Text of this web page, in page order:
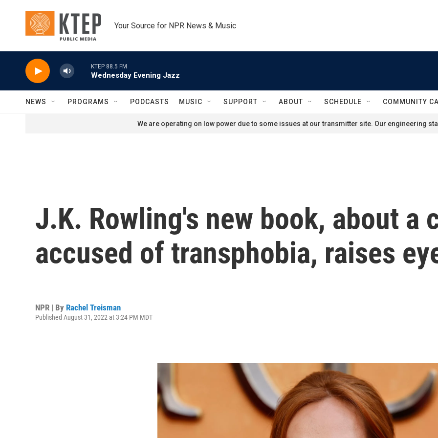
Your Source for NPR News & Music
KTEP 88.5 FM
Wednesday Evening Jazz
NEWS PROGRAMS PODCASTS MUSIC SUPPORT ABOUT SCHEDULE COMMUNITY
We are operating on low power due to some issues at our transmitter site. Our engineering
J.K. Rowling's new book, about a
accused of transphobia, raises
NPR | By Rachel Treisman
Published August 31, 2022 at 3:24 PM MDT